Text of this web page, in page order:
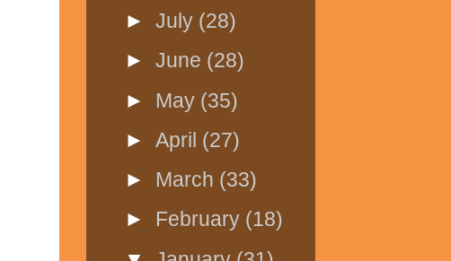
►July (28)
►June (28)
► May (35)
►April (27)
► March (33)
► February (18)